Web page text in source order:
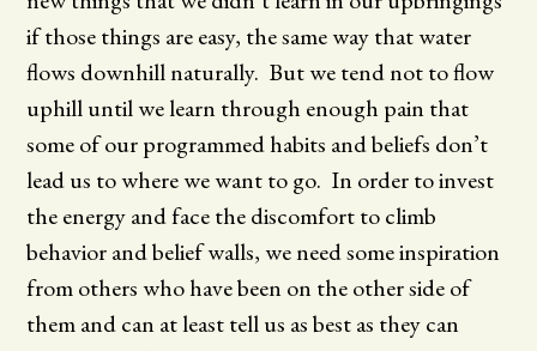
if those things are easy, the same way that water
flows downhill naturally. But we tend not to flow
uphill until we learn through enough pain that
some of our programmed habits and beliefs don’t
lead us to where we want to go. In order to invest
the energy and face the discomfort to climb
behavior and belief walls, we need some inspiration
from others who have been on the other side of
them and can at least tell us as best as they can